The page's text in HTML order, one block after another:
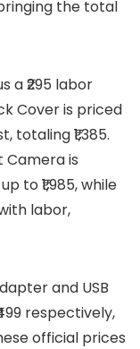
bringing the total
a ₹295 labor
Cover is priced
totaling ₹1,385.
is
to ₹1,985, while
labor,
and USB
respectively,
official prices